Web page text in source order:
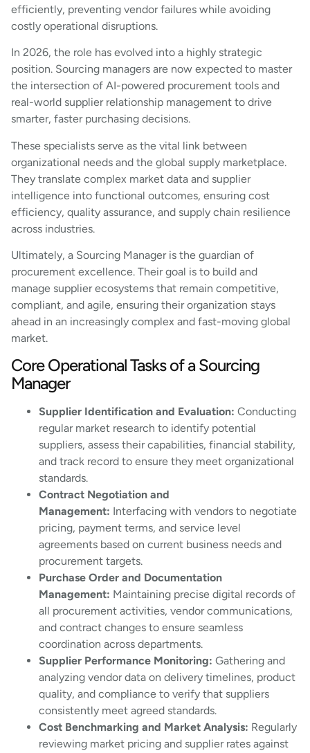
efficiently, preventing vendor failures while avoiding
costly operational disruptions.
In 2026, the role has evolved into a highly strategic
position. Sourcing managers are now expected to master
the intersection of AI-powered procurement tools and
real-world supplier relationship management to drive
smarter, faster purchasing decisions.
These specialists serve as the vital link between
organizational needs and the global supply marketplace.
They translate complex market data and supplier
intelligence into functional outcomes, ensuring cost
efficiency, quality assurance, and supply chain resilience
across industries.
Ultimately, a Sourcing Manager is the guardian of
procurement excellence. Their goal is to build and
manage supplier ecosystems that remain competitive,
compliant, and agile, ensuring their organization stays
ahead in an increasingly complex and fast-moving global
market.
Core Operational Tasks of a Sourcing
Manager
Supplier Identification and Evaluation: Conducting
regular market research to identify potential
suppliers, assess their capabilities, financial stability,
and track record to ensure they meet organizational
standards.
Contract Negotiation and
Management: Interfacing with vendors to negotiate
pricing, payment terms, and service level
agreements based on current business needs and
procurement targets.
Purchase Order and Documentation
Management: Maintaining precise digital records of
all procurement activities, vendor communications,
and contract changes to ensure seamless
coordination across departments.
Supplier Performance Monitoring: Gathering and
analyzing vendor data on delivery timelines, product
quality, and compliance to verify that suppliers
consistently meet agreed standards.
Cost Benchmarking and Market Analysis: Regularly
reviewing market pricing and supplier rates against